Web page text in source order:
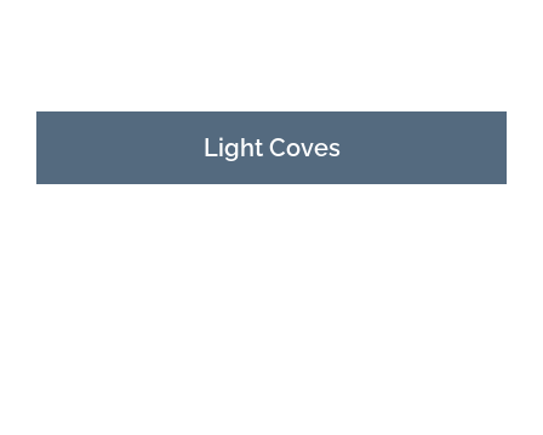
Light Coves